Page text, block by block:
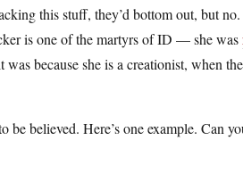
this stuff, they’d bottom out, but no.
is one of the martyrs of ID — she was
was because she is a creationist, when
be believed. Here’s one example. Can